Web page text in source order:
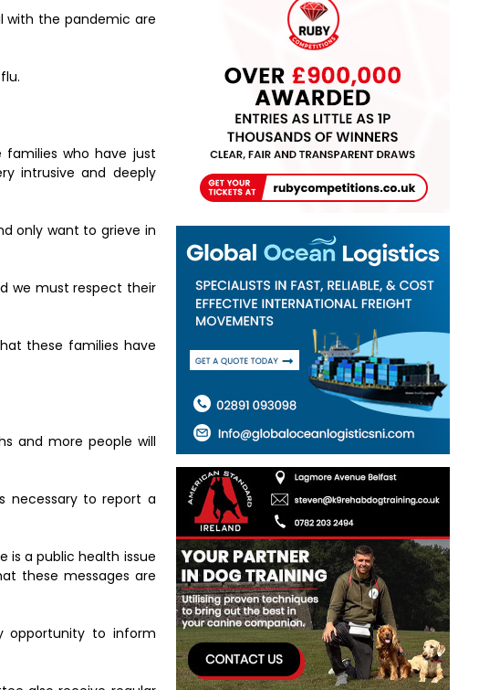
with the pandemic are
who have just
intrusive and deeply
only want to grieve in
we must respect their
these families have
and more people will
necessary to report a
is a public health issue
these messages are
opportunity to inform